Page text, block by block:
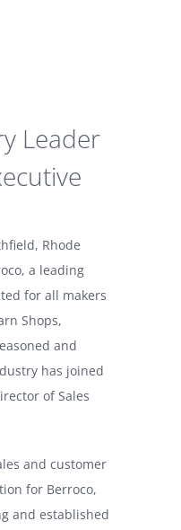
Leader
Rhode
a leading
for all makers
Shops,
and
has joined
of Sales
and customer
for Berroco,
and established